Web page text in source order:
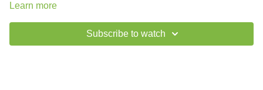
Learn more
Subscribe to watch